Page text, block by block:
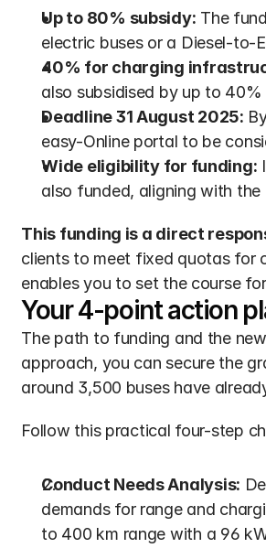
Up to 80% subsidy: The
electric buses or a Diesel-to-
40% for charging
also subsidised by up to
Deadline 31 August 2025:
easy-Online portal to be
Wide eligibility for funding:
also funded, aligning with
This funding is a direct
clients to meet fixed quotas for
enables you to set the course
Your 4-point action
The path to funding and the
approach, you can secure the
around 3,500 buses have
Follow this practical four-step
Conduct Needs Analysis:
demands for range and
to 400 km range with a 96